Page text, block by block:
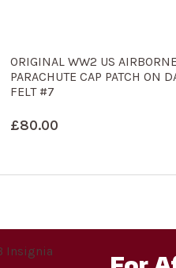
ORIGINAL WW2 US AIRBORNE
PARACHUTE CAP PATCH ON
FELT #7
£80.00